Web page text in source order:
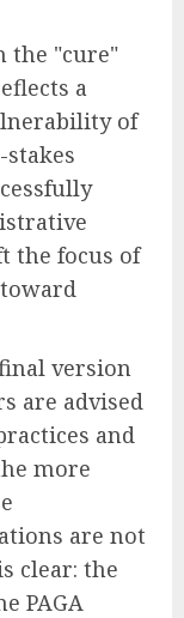
the "cure"
a
of
the focus of
version
are advised
and
more
are not
clear: the
PAGA